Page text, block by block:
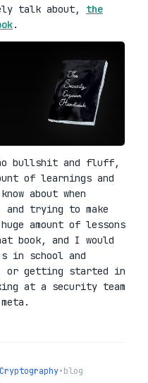
talk about, the
.
bullshit and fluff,
of learnings and
about when
trying to make
amount of lessons
book, and I would
in school and
or getting started in
at a security team
•blog